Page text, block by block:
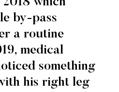
by-pass
a routine
medical
something
his right leg